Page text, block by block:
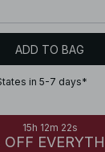
ADD TO BAG
in 5-7 days*
15h 12m 22s